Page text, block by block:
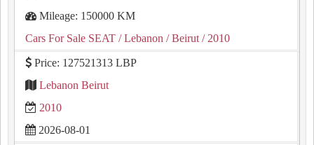
Mileage: 150000 KM
Cars For Sale SEAT / Lebanon / Beirut / 2010
Price: 127521313 LBP
Lebanon Beirut
2010
2026-08-01